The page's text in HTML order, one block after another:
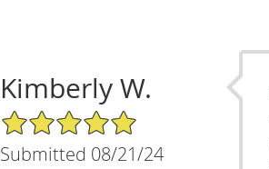
Kimberly W.
5/5 Star Rating
Submitted 08/21/24